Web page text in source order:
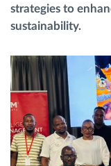
Routeplanning
Automatische
Ontdek alle
strategies to
sustainability.